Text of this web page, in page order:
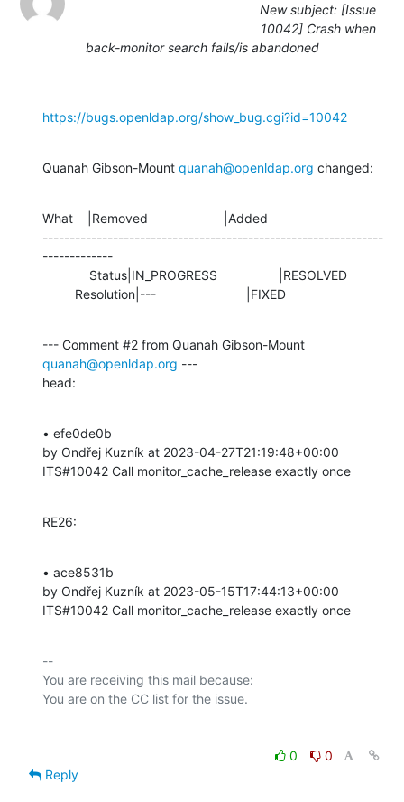
New subject: [Issue
10042] Crash when
back-monitor search fails/is abandoned
https://bugs.openldap.org/show_bug.cgi?id=10042
Quanah Gibson-Mount quanah@openldap.org changed:
What    |Removed                     |Added
---------------------------------------------------------------
-------------
         Resolution|---                         |FIXED
quanah@openldap.org ---
head:
• efe0de0b
by Ondřej Kuzník at 2023-04-27T21:19:48+00:00
ITS#10042 Call monitor_cache_release exactly once
RE26:
• ace8531b
by Ondřej Kuzník at 2023-05-15T17:44:13+00:00
ITS#10042 Call monitor_cache_release exactly once
--
You are receiving this mail because:
0
0
Reply